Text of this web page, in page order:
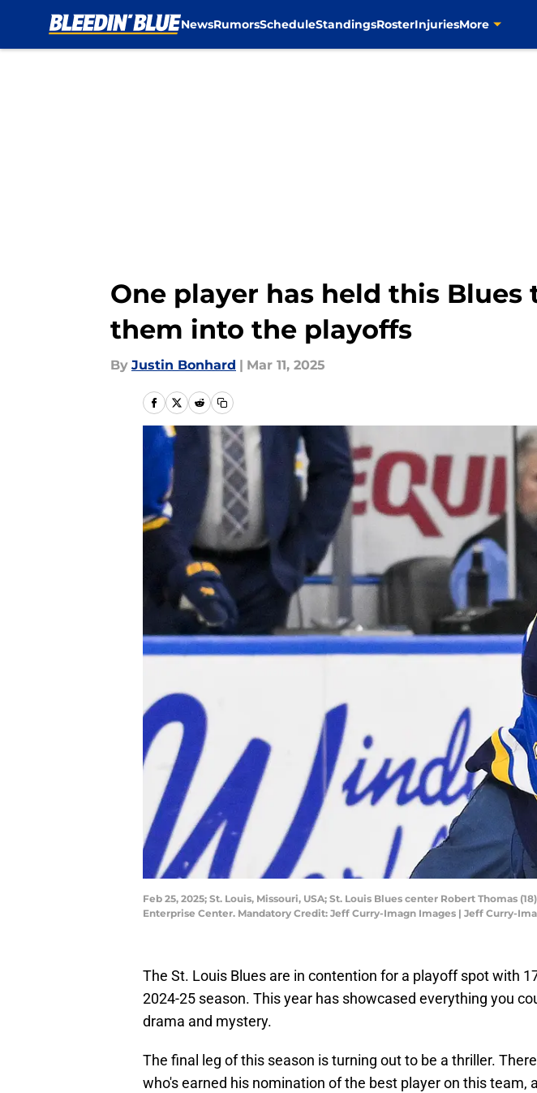
NewsRumorsScheduleStandingsRosterInjuriesMore
One player has held this
them into the playoffs
By Justin Bonhard | Mar 11, 2025
Feb 25, 2025; St. Louis, Missouri, USA; St. Louis Blues center Robert
Enterprise Center. Mandatory Credit: Jeff Curry-Imagn Images | Jeff Curry-
The St. Louis Blues are in contention for a playoff spot with
2024-25 season. This year has showcased everything you
drama and mystery.
The final leg of this season is turning out to be a thriller.
who's earned his nomination of the best player on this team,